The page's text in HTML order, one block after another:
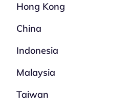
Hong Kong
China
Indonesia
Malaysia
Taiwan